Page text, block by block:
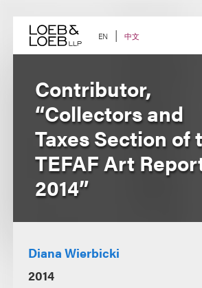
content EN 中文
Contributor,
“Collectors and
Taxes Section of
TEFAF Art
2014”
Diana Wierbicki
2014